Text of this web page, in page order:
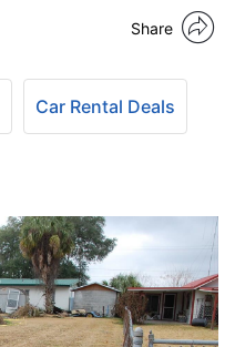
Share
Car Rental Deals